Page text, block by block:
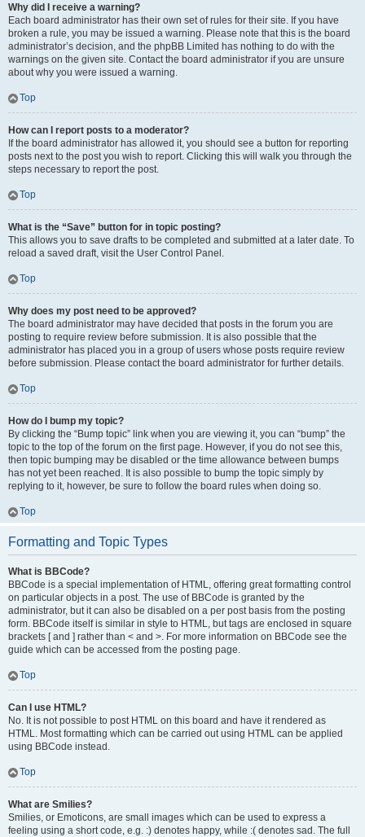
Why did I receive a warning?
Each board administrator has their own set of rules for their site. If you have
broken a rule, you may be issued a warning. Please note that this is the board
administrator’s decision, and the phpBB Limited has nothing to do with the
warnings on the given site. Contact the board administrator if you are unsure
about why you were issued a warning.
Top
How can I report posts to a moderator?
If the board administrator has allowed it, you should see a button for reporting
posts next to the post you wish to report. Clicking this will walk you through the
steps necessary to report the post.
Top
What is the “Save” button for in topic posting?
This allows you to save drafts to be completed and submitted at a later date. To
reload a saved draft, visit the User Control Panel.
Top
Why does my post need to be approved?
The board administrator may have decided that posts in the forum you are
posting to require review before submission. It is also possible that the
administrator has placed you in a group of users whose posts require review
before submission. Please contact the board administrator for further details.
Top
How do I bump my topic?
By clicking the “Bump topic” link when you are viewing it, you can “bump” the
topic to the top of the forum on the first page. However, if you do not see this,
then topic bumping may be disabled or the time allowance between bumps
has not yet been reached. It is also possible to bump the topic simply by
replying to it, however, be sure to follow the board rules when doing so.
Top
Formatting and Topic Types
What is BBCode?
BBCode is a special implementation of HTML, offering great formatting control
on particular objects in a post. The use of BBCode is granted by the
administrator, but it can also be disabled on a per post basis from the posting
form. BBCode itself is similar in style to HTML, but tags are enclosed in square
brackets [ and ] rather than < and >. For more information on BBCode see the
guide which can be accessed from the posting page.
Top
Can I use HTML?
No. It is not possible to post HTML on this board and have it rendered as
HTML. Most formatting which can be carried out using HTML can be applied
using BBCode instead.
Top
What are Smilies?
Smilies, or Emoticons, are small images which can be used to express a
feeling using a short code, e.g. :) denotes happy, while :( denotes sad. The full